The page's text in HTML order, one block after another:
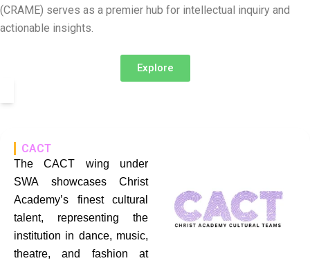
(CRAME) serves as a premier hub for intellectual inquiry and
actionable insights.
Explore
CACT
The CACT wing under
SWA showcases Christ
Academy’s finest cultural
talent, representing the
institution in dance, music,
theatre, and fashion at